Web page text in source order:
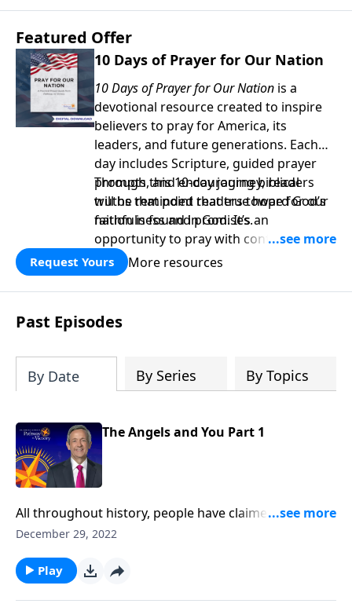
Featured Offer
10 Days of Prayer for Our Nation
10 Days of Prayer for Our Nation is a
devotional resource created to inspire
believers to pray for America, its
leaders, and future generations. Each
day includes Scripture, guided prayer
prompts, and encouraging biblical
truths that point readers toward God’s
faithfulness and promises.
Through this 10-day journey, readers
will be reminded that true hope for our
nation is found in God. It’s an
opportunity to pray with confidence,
strengthen personal faith, and seek
God’s blessing, wisdom, and direction
for the days ahead.
Request Yours More resources
Past Episodes
By Date By Series By Topics
The Angels and You Part 1
All throughout history, people have claimed to
witness miraculous events that can only be explained
be the work of angels? Dr. Robert Jeffress explains
why we shouldn’t be surprised by encounters with
God’s invisible forces.
December 29, 2022
Play